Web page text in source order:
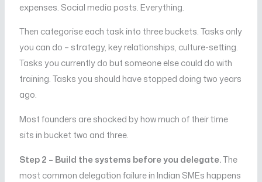
expenses. Social media posts. Everything.
Then categorise each task into three buckets. Tasks only
you can do – strategy, key relationships, culture-setting.
Tasks you currently do but someone else could do with
training. Tasks you should have stopped doing two years
ago.
Most founders are shocked by how much of their time
sits in bucket two and three.
Step 2 – Build the systems before you delegate.The
most common delegation failure in Indian SMEs happens